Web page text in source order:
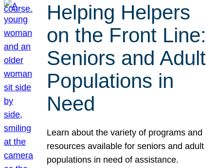
Helping Helpers
on the Front Line:
Seniors and Adult
Populations in
Need
Learn about the variety of programs and
resources available for seniors and adult
populations in need of assistance.